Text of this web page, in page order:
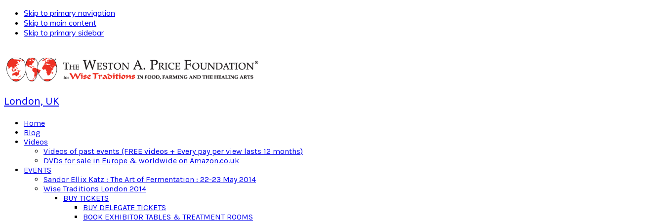
Skip to primary navigation
Skip to main content
Skip to primary sidebar
London, UK
Home
Blog
Videos
Videos of past events (FREE videos + Every pay per view lasts 12 months)
DVDs for sale in Europe & worldwide on Amazon.co.uk
EVENTS
Sandor Ellix Katz : The Art of Fermentation : 22-23 May 2014
Wise Traditions London 2014
BUY TICKETS
BUY DELEGATE TICKETS
BOOK EXHIBITOR TABLES & TREATMENT ROOMS